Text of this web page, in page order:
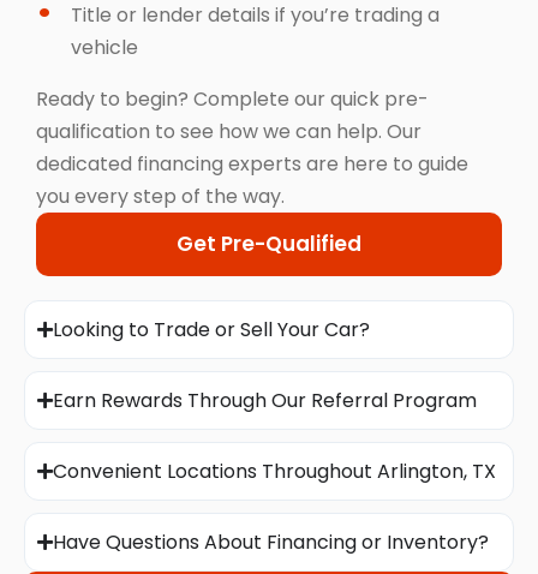
Title or lender details if you’re trading a
vehicle
Ready to begin? Complete our quick pre-
qualification to see how we can help. Our
dedicated financing experts are here to guide
you every step of the way.
Get Pre-Qualified
Looking to Trade or Sell Your Car?
Earn Rewards Through Our Referral Program
Convenient Locations Throughout Arlington, TX
Have Questions About Financing or Inventory?